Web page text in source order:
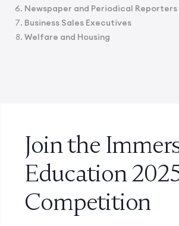
Newspaper and Periodical
Business Sales Executives
Welfare and Housing
Join the
Education
Competition